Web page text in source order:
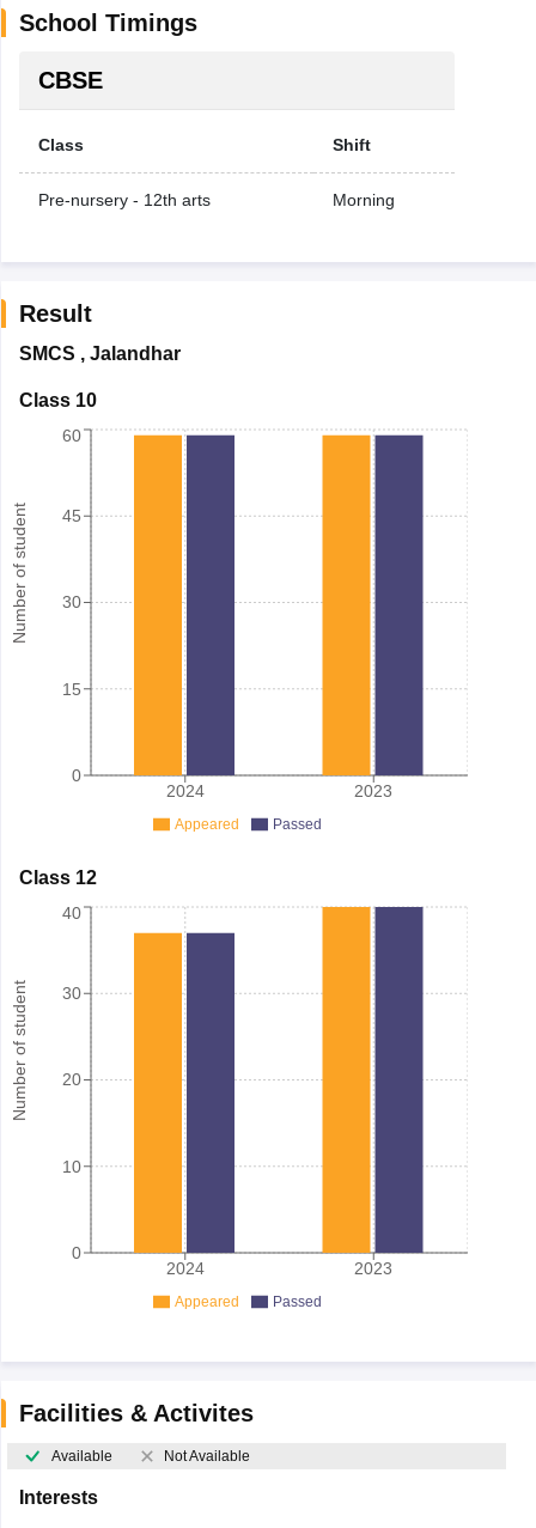
School Timings
CBSE
Class Shift
Pre-nursery - 12th arts Morning
Result
SMCS , Jalandhar
Class 10
Number of student
2024 2023
0
15
30
45
60
Appeared Passed
Class 12
Number of student
2024 2023
0
10
20
30
40
Appeared Passed
Facilities & Activites
Available Not Available
Interests